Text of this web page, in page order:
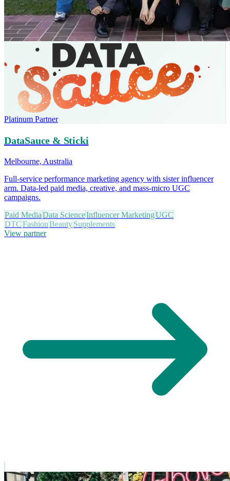
Platinum Partner
DataSauce & Sticki
Melbourne, Australia
Full-service performance marketing agency with sister influencer
arm. Data-led paid media, creative, and mass-micro UGC
campaigns.
Paid MediaData ScienceInfluencer MarketingUGC
DTCFashionBeautySupplements
View partner